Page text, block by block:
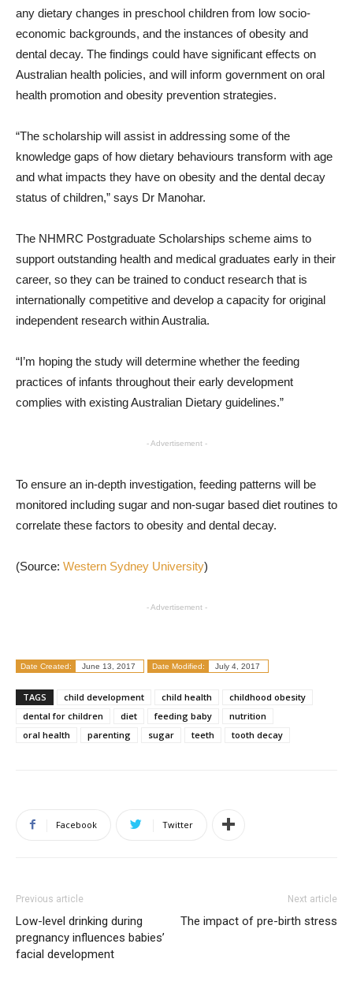
any dietary changes in preschool children from low socio-
economic backgrounds, and the instances of obesity and
dental decay. The findings could have significant effects on
Australian health policies, and will inform government on oral
health promotion and obesity prevention strategies.
“The scholarship will assist in addressing some of the
knowledge gaps of how dietary behaviours transform with age
and what impacts they have on obesity and the dental decay
status of children,” says Dr Manohar.
The NHMRC Postgraduate Scholarships scheme aims to
support outstanding health and medical graduates early in their
career, so they can be trained to conduct research that is
internationally competitive and develop a capacity for original
independent research within Australia.
“I’m hoping the study will determine whether the feeding
practices of infants throughout their early development
complies with existing Australian Dietary guidelines.”
- Advertisement -
To ensure an in-depth investigation, feeding patterns will be
monitored including sugar and non-sugar based diet routines to
correlate these factors to obesity and dental decay.
(Source: Western Sydney University)
- Advertisement -
Date Created: June 13, 2017 Date Modified: July 4, 2017
TAGS child development child health
childhood obesity
dental for children
diet feeding baby
nutrition
oral health
parenting sugar teeth tooth decay
Facebook Twitter
Previous article
Low-level drinking during
pregnancy influences babies’
facial development
Next article
The impact of pre-birth stress